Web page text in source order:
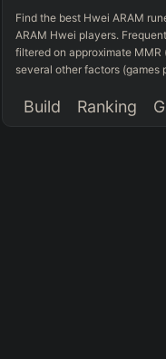
Find the best Hwei ARAM
ARAM Hwei players.
filtered on approximate
several other factors (games
Build Ranking